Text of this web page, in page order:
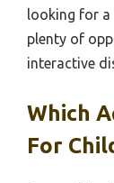
looking for a
plenty of
interactive
Which
For